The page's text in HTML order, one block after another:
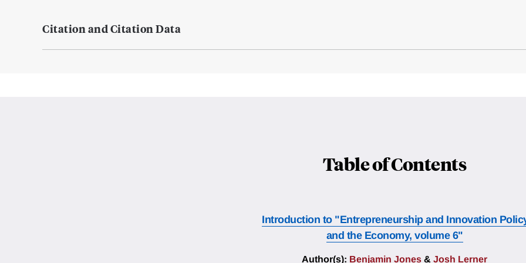
Citation and Citation Data
Table of Contents
Introduction to "Entrepreneurship and Innovation
and the Economy, volume 6"
Author(s): Benjamin Jones & Josh Lerner